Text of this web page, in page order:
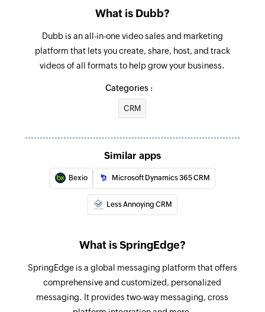
What is Dubb?
Dubb is an all-in-one video sales and marketing
platform that lets you create, share, host, and track
videos of all formats to help grow your business.
Categories :
CRM
Similar apps
Bexio Microsoft Dynamics 365 CRM
Less Annoying CRM
What is SpringEdge?
SpringEdge is a global messaging platform that offers
comprehensive and customized, personalized
messaging. It provides two-way messaging, cross